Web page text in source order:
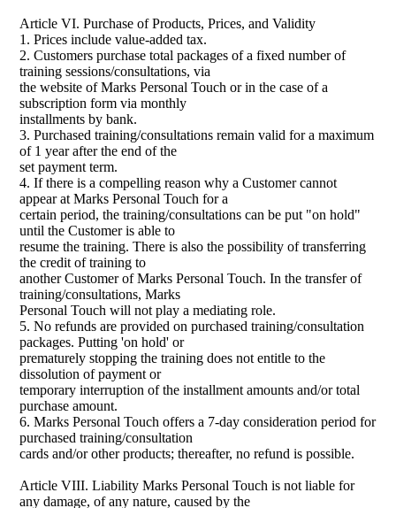
Article VI. Purchase of Products, Prices, and Validity
1. Prices include value-added tax.
2. Customers purchase total packages of a fixed number of
training sessions/consultations, via
the website of Marks Personal Touch or in the case of a
subscription form via monthly
installments by bank.
3. Purchased training/consultations remain valid for a maximum
of 1 year after the end of the
set payment term.
4. If there is a compelling reason why a Customer cannot
appear at Marks Personal Touch for a
certain period, the training/consultations can be put "on hold"
until the Customer is able to
resume the training. There is also the possibility of transferring
the credit of training to
another Customer of Marks Personal Touch. In the transfer of
training/consultations, Marks
Personal Touch will not play a mediating role.
5. No refunds are provided on purchased training/consultation
packages. Putting 'on hold' or
prematurely stopping the training does not entitle to the
dissolution of payment or
temporary interruption of the installment amounts and/or total
purchase amount.
6. Marks Personal Touch offers a 7-day consideration period for
purchased training/consultation
cards and/or other products; thereafter, no refund is possible.
Article VIII. Liability Marks Personal Touch is not liable for
any damage, of any nature, caused by the